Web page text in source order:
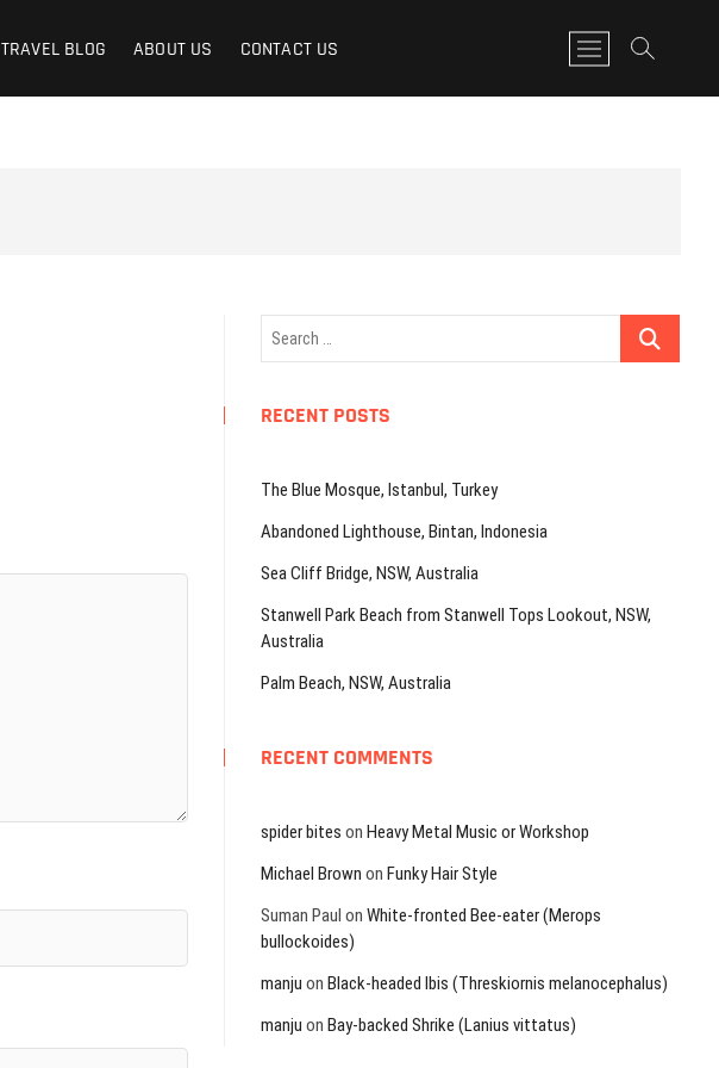
TRAVEL BLOG ABOUT US CONTACT US
M
e
n
Search
RECENT POSTS
The Blue Mosque, Istanbul, Turkey
Abandoned Lighthouse, Bintan, Indonesia
Sea Cliff Bridge, NSW, Australia
Stanwell Park Beach from Stanwell Tops Lookout, NSW,
Australia
Palm Beach, NSW, Australia
RECENT COMMENTS
spider bites on Heavy Metal Music or Workshop
Michael Brown on Funky Hair Style
Suman Paul on White-fronted Bee-eater (Merops
bullockoides)
manju on Black-headed Ibis (Threskiornis melanocephalus)
manju on Bay-backed Shrike (Lanius vittatus)